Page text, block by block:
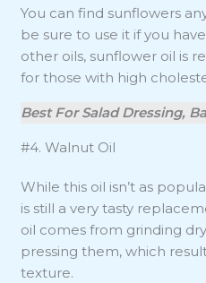
You can find sunflowers
be sure to use it if you
other oils, sunflower oil is
for those with high
Best For Salad Dressing,
#4. Walnut Oil
While this oil isn’t as
is still a very tasty
oil comes from grinding
pressing them, which
texture.